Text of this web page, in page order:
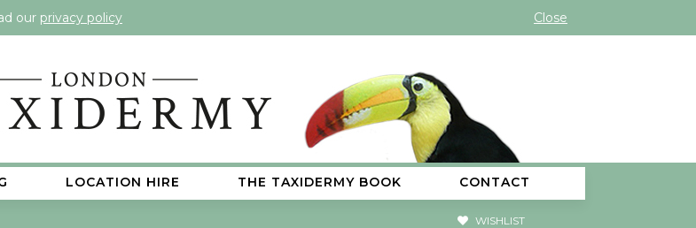
our privacy policy Close
LOCATION HIRE THE TAXIDERMY BOOK CONTACT
WISHLIST